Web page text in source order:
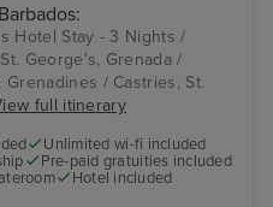
Hotel Stay - 3 Nights /
George's, Grenada /
/ Castries, St.
full itinerary
Unlimited wi-fi included
Pre-paid gratuities included
Hotel included